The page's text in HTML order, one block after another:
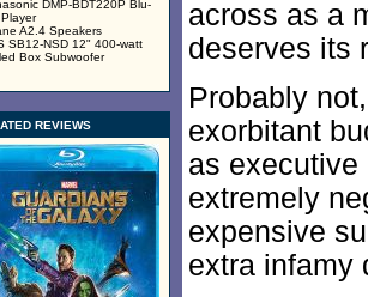
DMP-BDT220P Blu-
A2.4 Speakers
SB12-NSD 12" 400-watt
Box Subwoofer
REVIEWS
across as a
deserves its
Probably
exorbitant
as executive
extremely
expensive
extra infamy